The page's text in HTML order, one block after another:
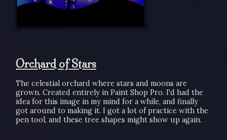
Orchard of Stars
The celestial orchard where stars and moons are
grown. Created entirely in Paint Shop Pro. I'd had the
idea for this image in my mind for a while, and finally
got around to making it. I got a lot of practice with the
pen tool, and these tree shapes might show up again.